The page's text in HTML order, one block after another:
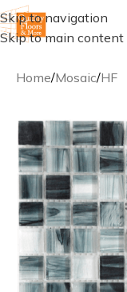
Skip to navigation
Skip to main content
Home/Mosaic/HF